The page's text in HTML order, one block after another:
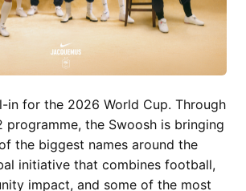
in for the 2026 World Cup. Through
programme, the Swoosh is bringing
the biggest names around the
initiative that combines football,
impact, and some of the most